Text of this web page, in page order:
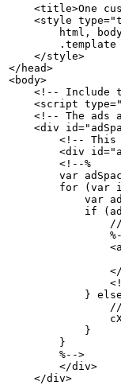
    <title>One
<style
        html,
        .template
    </style>
</head>
<body>
    <!--
Include
<script
    <!--
The ads
<div
        <!--
This
<div
        <!--%
        var
        for
(var i
            var
ad
            if
                //
            }
else
                //
            }
        }
        %-->
        </div>
    </div>